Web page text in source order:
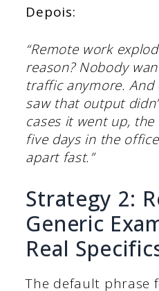
Depois:
“Remote work
reason? Nobody
traffic anymore. And
saw that output
cases it went up,
five days in the
apart fast.”
Strategy 2:
Generic
Real
The default phrase